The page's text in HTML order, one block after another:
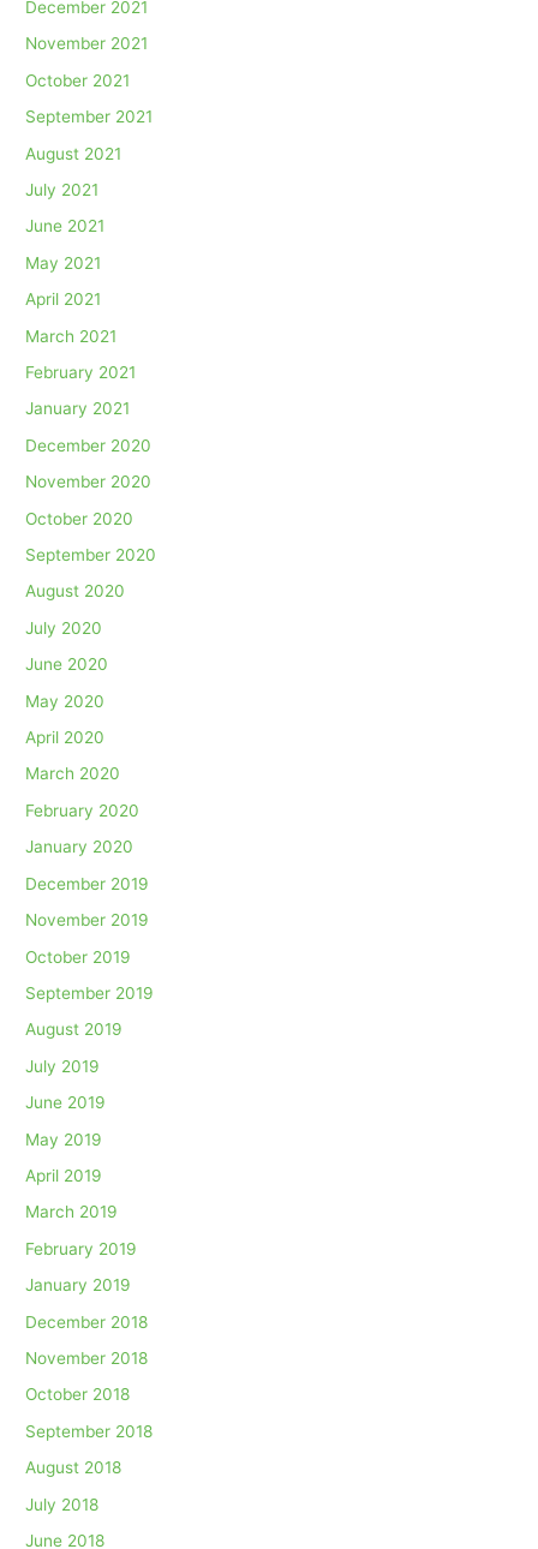
December 2021
November 2021
October 2021
September 2021
August 2021
July 2021
June 2021
May 2021
April 2021
March 2021
February 2021
January 2021
December 2020
November 2020
October 2020
September 2020
August 2020
July 2020
June 2020
May 2020
April 2020
March 2020
February 2020
January 2020
December 2019
November 2019
October 2019
September 2019
August 2019
July 2019
June 2019
May 2019
April 2019
March 2019
February 2019
January 2019
December 2018
November 2018
October 2018
September 2018
August 2018
July 2018
June 2018